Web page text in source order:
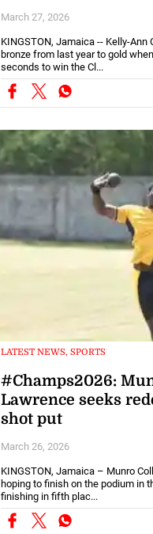
March 27, 2026
KINGSTON, Jamaica -- Kelly-Ann
bronze from last year to gold
seconds to win the Cl...
LATEST NEWS, SPORTS
#Champs2026:
Lawrence seeks
shot put
March 26, 2026
KINGSTON, Jamaica – Munro
hoping to finish on the podium in
finishing in fifth plac...